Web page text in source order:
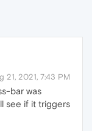
21, 2021, 7:43 PM
bar was
see if it triggers